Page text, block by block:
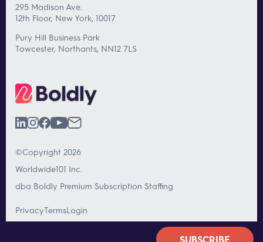
SUBSCRIBE
295 Madison Ave.
12th Floor, New York, 10017
Pury Hill Business Park
Towcester, Northants, NN12 7LS
©Copyright 2026
Worldwide101 Inc.
dba Boldly Premium Subscription Staffing
PrivacyTermsLogin